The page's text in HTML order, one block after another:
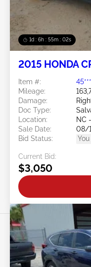
1d : 6h : 54m : 59s
2015 HONDA
Item #:
Mileage:
Damage:
Doc Type:
Location:
NC
Sale Date:
08/
Bid Status:
Current Bid:
$3,050